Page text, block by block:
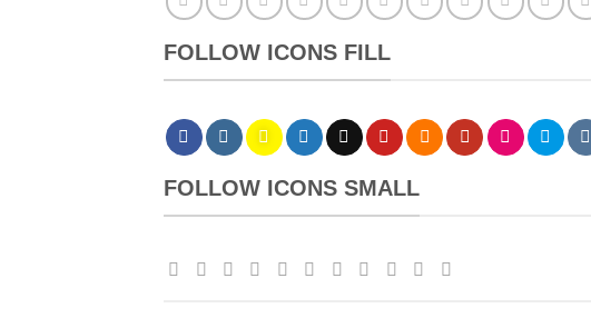
FOLLOW ICONS FILL
FOLLOW ICONS SMALL